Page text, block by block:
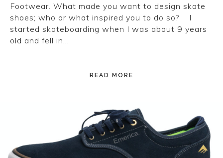
Footwear. What made you want to design skate
shoes; who or what inspired you to do so? I
started skateboarding when I was about 9 years
old and fell in…
READ MORE